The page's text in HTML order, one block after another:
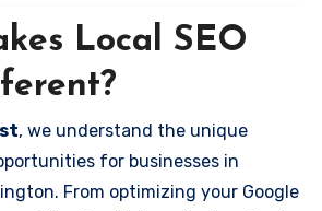
Local SEO
, we understand the unique
for businesses in
From optimizing your Google